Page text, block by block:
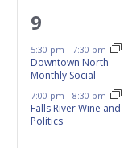
2
events,
9
5:30 pm - 7:30 pm
Downtown North
Monthly Social
7:00 pm - 8:30 pm
Falls River Wine and
Politics